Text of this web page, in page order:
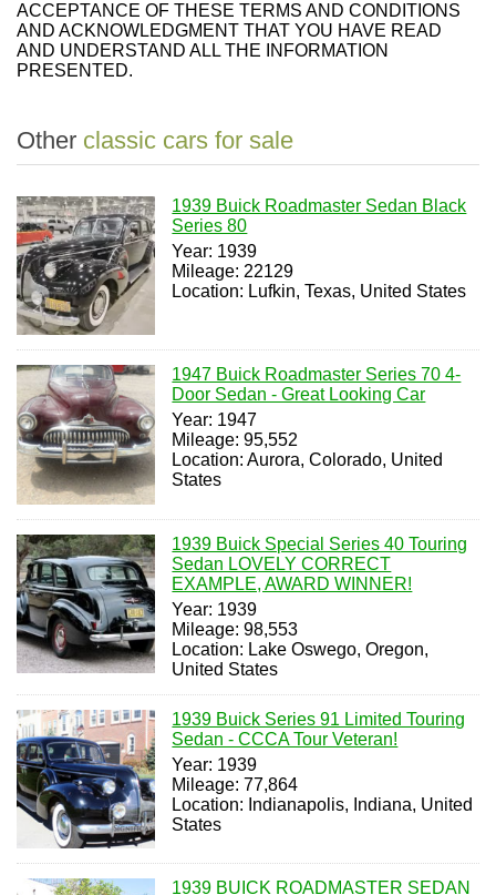
ACCEPTANCE OF THESE TERMS AND CONDITIONS
AND ACKNOWLEDGMENT THAT YOU HAVE READ
AND UNDERSTAND ALL THE INFORMATION
PRESENTED.
Other classic cars for sale
1939 Buick Roadmaster Sedan Black
Series 80
Year: 1939
Mileage: 22129
Location: Lufkin, Texas, United States
1947 Buick Roadmaster Series 70 4-
Door Sedan - Great Looking Car
Year: 1947
Mileage: 95,552
Location: Aurora, Colorado, United
States
1939 Buick Special Series 40 Touring
Sedan LOVELY CORRECT
EXAMPLE, AWARD WINNER!
Year: 1939
Mileage: 98,553
Location: Lake Oswego, Oregon,
United States
1939 Buick Series 91 Limited Touring
Sedan - CCCA Tour Veteran!
Year: 1939
Mileage: 77,864
Location: Indianapolis, Indiana, United
States
1939 BUICK ROADMASTER SEDAN